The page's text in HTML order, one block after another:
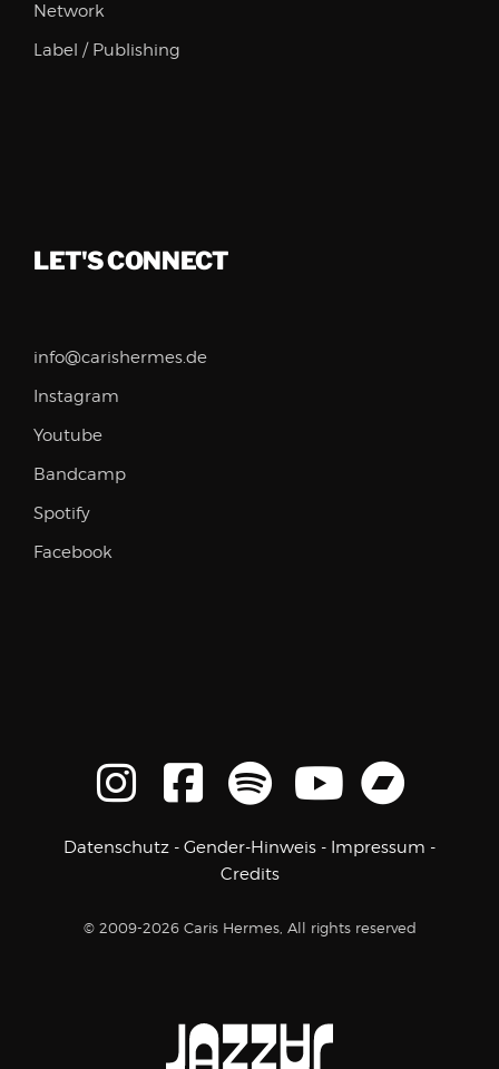
Network
Label / Publishing
LET'S CONNECT
info@carishermes.de
Instagram
Youtube
Bandcamp
Spotify
Facebook
Datenschutz - Gender-Hinweis - Impressum -
Credits
© 2009-2026 Caris Hermes, All rights reserved